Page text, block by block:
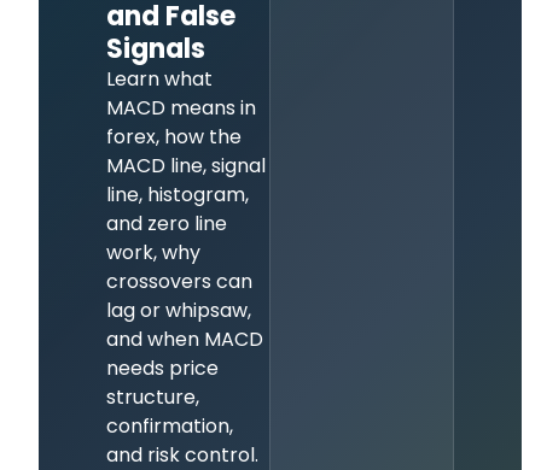
and False
Signals
Learn what
MACD means in
forex, how the
MACD line, signal
line, histogram,
and zero line
work, why
crossovers can
lag or whipsaw,
and when MACD
needs price
structure,
confirmation,
and risk control.